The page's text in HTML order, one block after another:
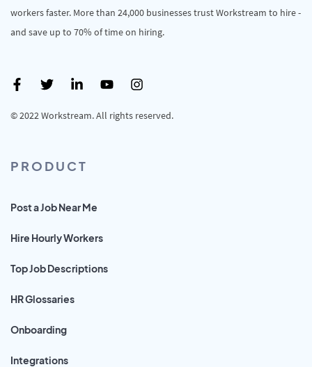
workers faster. More than 24,000 businesses trust Workstream to hire -
and save up to 70% of time on hiring.
© 2022 Workstream. All rights reserved.
PRODUCT
Post a Job Near Me
Hire Hourly Workers
Top Job Descriptions
HR Glossaries
Onboarding
Integrations